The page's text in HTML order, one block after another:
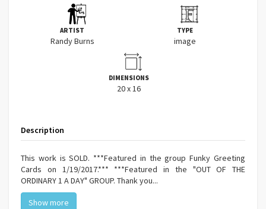
ARTIST
Randy Burns
TYPE
image
DIMENSIONS
20 x 16
Description
This work is SOLD. ***Featured in the group Funky Greeting
Cards on 1/19/2017.*** ***Featured in the "OUT OF THE
ORDINARY 1 A DAY" GROUP. Thank you...
Show more